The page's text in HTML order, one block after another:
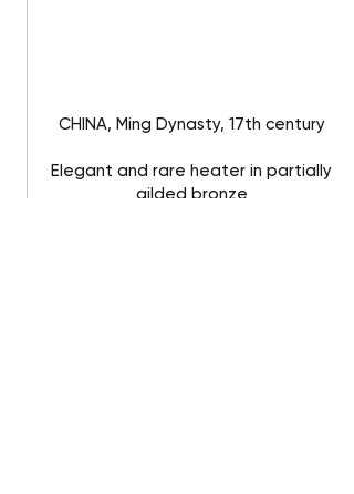
CHINA, Ming Dynasty, 17th century
Elegant and rare heater in partially
gilded bronze